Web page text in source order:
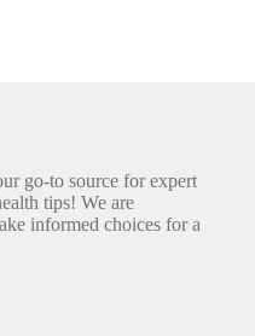
go-to source for expert
tips! We are
informed choices for a